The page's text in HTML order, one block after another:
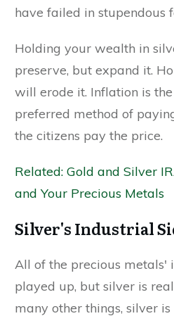
have failed in stupendous
Holding your wealth in
preserve, but expand it.
will erode it. Inflation is
preferred method of
the citizens pay the price.
Related: Gold and Silver
and Your Precious Metals
Silver's Industrial
All of the precious metals'
played up, but silver is
many other things, silver